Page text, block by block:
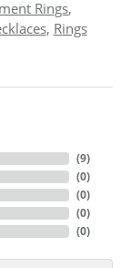
Rings,
, Rings
(9)
(0)
(0)
(0)
(0)